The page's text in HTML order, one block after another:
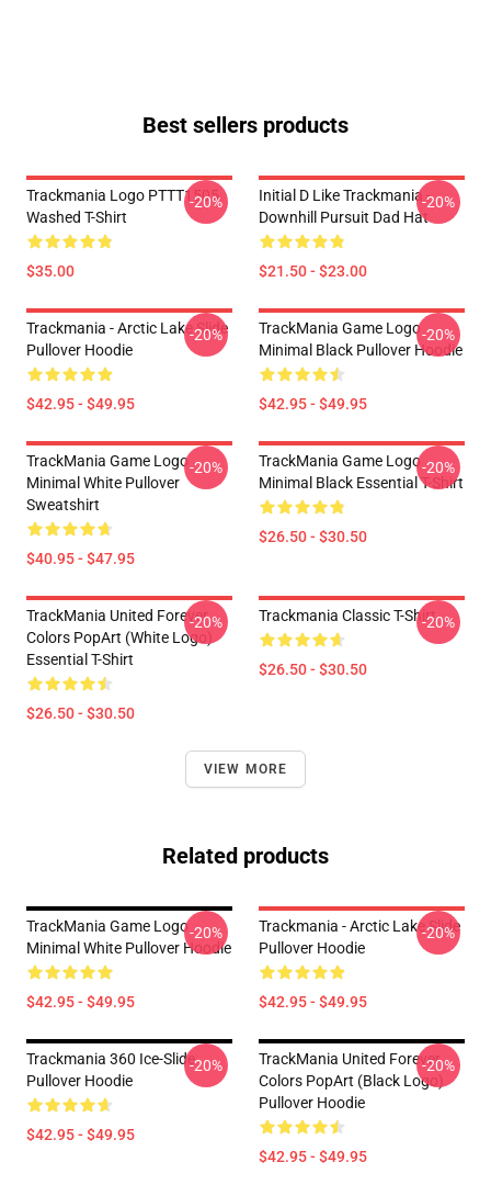
Best sellers products
Trackmania Logo PTTT1505
Washed T-Shirt
$35.00
-20%
Initial D Like Trackmania -
Downhill Pursuit Dad Hat
$21.50 - $23.00
-20%
Trackmania - Arctic Lake Slide
Pullover Hoodie
$42.95 - $49.95
-20%
TrackMania Game Logo
Minimal Black Pullover Hoodie
$42.95 - $49.95
-20%
TrackMania Game Logo
Minimal White Pullover
Sweatshirt
$40.95 - $47.95
-20%
TrackMania Game Logo
Minimal Black Essential T-Shirt
$26.50 - $30.50
-20%
TrackMania United Forever
Colors PopArt (White Logo)
Essential T-Shirt
$26.50 - $30.50
-20% Trackmania Classic T-Shirt
$26.50 - $30.50
-20%
VIEW MORE
Related products
TrackMania Game Logo
Minimal White Pullover Hoodie
$42.95 - $49.95
-20%
Trackmania - Arctic Lake Slide
Pullover Hoodie
$42.95 - $49.95
-20%
Trackmania 360 Ice-Slide
Pullover Hoodie
$42.95 - $49.95
-20%
TrackMania United Forever
Colors PopArt (Black Logo)
Pullover Hoodie
$42.95 - $49.95
-20%